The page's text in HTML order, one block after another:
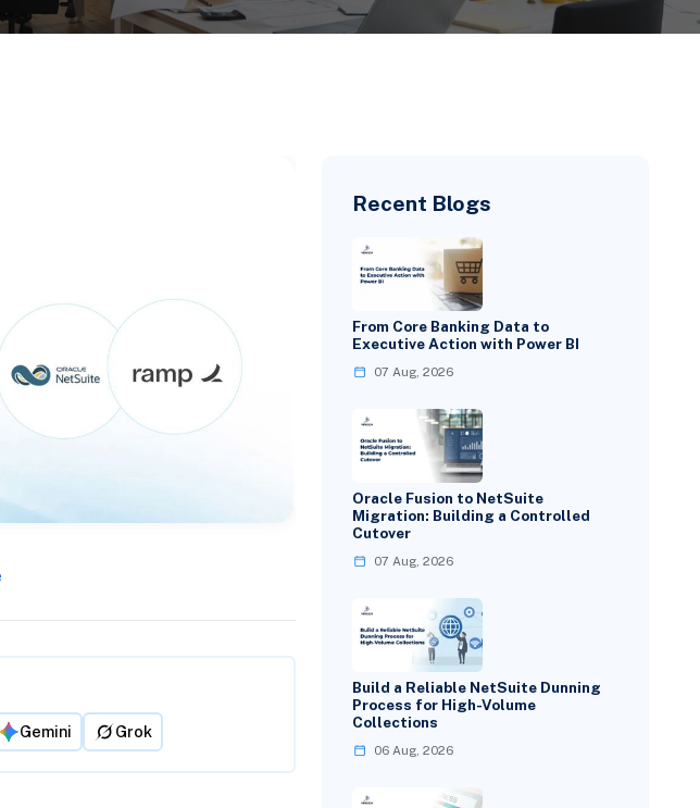
Gemini Grok
Recent Blogs
From Core Banking Data to
Executive Action with Power BI
07 Aug, 2026
Oracle Fusion to NetSuite
Migration: Building a Controlled
Cutover
07 Aug, 2026
Build a Reliable NetSuite Dunning
Process for High-Volume
Collections
06 Aug, 2026